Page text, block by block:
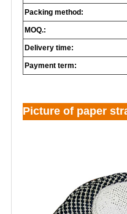
Packing method:
MOQ.:
Delivery time:
Payment term:
Picture of paper